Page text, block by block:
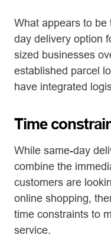
What appears to
day delivery option
sized businesses
established parcel
have integrated
Time
While same-day
combine the
customers are
online shopping,
time constraints to
service.